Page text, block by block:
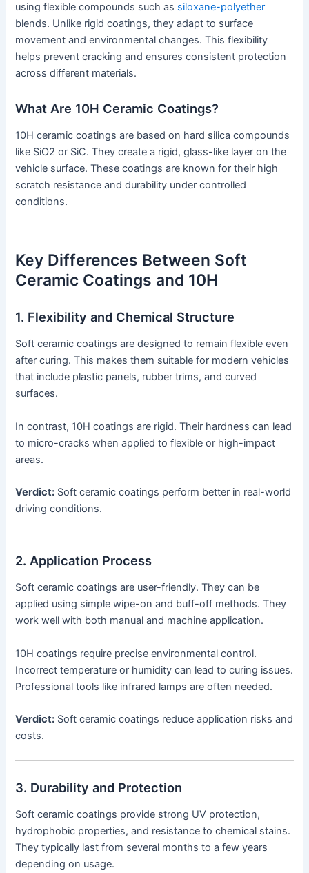
using flexible compounds such as siloxane-polyether
blends. Unlike rigid coatings, they adapt to surface
movement and environmental changes. This flexibility
helps prevent cracking and ensures consistent protection
across different materials.
What Are 10H Ceramic Coatings?
10H ceramic coatings are based on hard silica compounds
like SiO2 or SiC. They create a rigid, glass-like layer on the
vehicle surface. These coatings are known for their high
scratch resistance and durability under controlled
conditions.
Key Differences Between Soft
Ceramic Coatings and 10H
1. Flexibility and Chemical Structure
Soft ceramic coatings are designed to remain flexible even
after curing. This makes them suitable for modern vehicles
that include plastic panels, rubber trims, and curved
surfaces.
In contrast, 10H coatings are rigid. Their hardness can lead
to micro-cracks when applied to flexible or high-impact
areas.
Verdict: Soft ceramic coatings perform better in real-world
driving conditions.
2. Application Process
Soft ceramic coatings are user-friendly. They can be
applied using simple wipe-on and buff-off methods. They
work well with both manual and machine application.
10H coatings require precise environmental control.
Incorrect temperature or humidity can lead to curing issues.
Professional tools like infrared lamps are often needed.
Verdict: Soft ceramic coatings reduce application risks and
costs.
3. Durability and Protection
Soft ceramic coatings provide strong UV protection,
hydrophobic properties, and resistance to chemical stains.
They typically last from several months to a few years
depending on usage.